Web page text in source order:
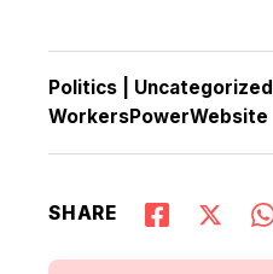
Politics Uncategorized
WorkersPowerWebsite
SHARE